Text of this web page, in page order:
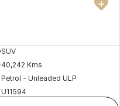
SUV
40,242 Kms
Petrol - Unleaded ULP
U11594